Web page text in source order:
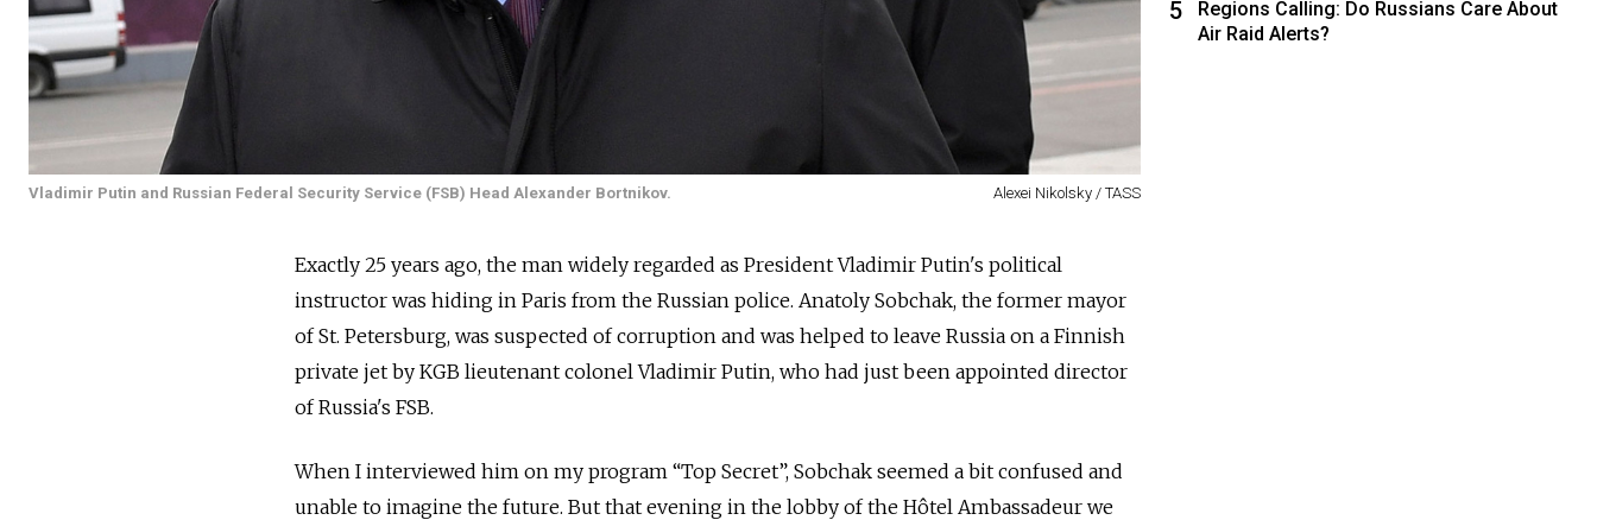
Vladimir Putin and Russian Federal Security Service (FSB) Head Alexander Bortnikov. Alexei Nikolsky / TASS
Exactly 25 years ago, the man widely regarded as President Vladimir Putin's political
instructor was hiding in Paris from the Russian police. Anatoly Sobchak, the former mayor
of St. Petersburg, was suspected of corruption and was helped to leave Russia on a Finnish
private jet by KGB lieutenant colonel Vladimir Putin, who had just been appointed director
of Russia's FSB.
When I interviewed him on my program “Top Secret”, Sobchak seemed a bit confused and
unable to imagine the future. But that evening in the lobby of the Hôtel Ambassadeur we
5
Regions Calling: Do Russians Care About
Air Raid Alerts?